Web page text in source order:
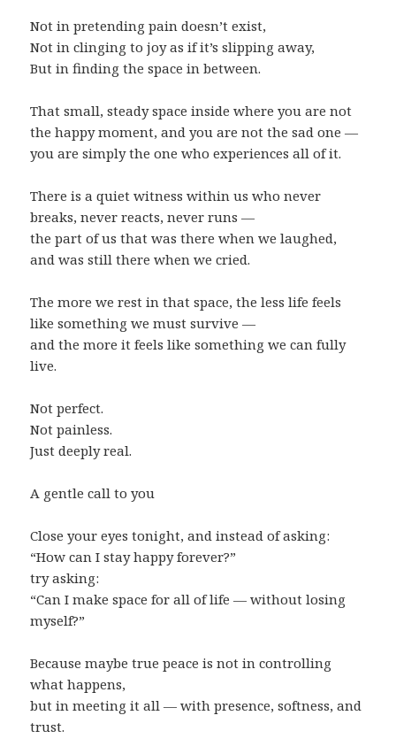
Not in pretending pain doesn’t exist,
Not in clinging to joy as if it’s slipping away,
But in finding the space in between.
That small, steady space inside where you are not
the happy moment, and you are not the sad one —
you are simply the one who experiences all of it.
There is a quiet witness within us who never
breaks, never reacts, never runs —
the part of us that was there when we laughed,
and was still there when we cried.
The more we rest in that space, the less life feels
like something we must survive —
and the more it feels like something we can fully
live.
Not perfect.
Not painless.
Just deeply real.
A gentle call to you
Close your eyes tonight, and instead of asking:
“How can I stay happy forever?”
try asking:
“Can I make space for all of life — without losing
myself?”
Because maybe true peace is not in controlling
what happens,
but in meeting it all — with presence, softness, and
trust.